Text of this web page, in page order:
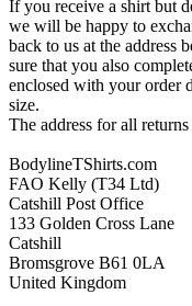
If you receive a shirt but
we will be happy to
back to us at the address
sure that you also
enclosed with your order
size.
The address for all returns
BodylineTShirts.com
FAO Kelly (T34 Ltd)
Catshill Post Office
133 Golden Cross Lane
Catshill
Bromsgrove B61 0LA
United Kingdom